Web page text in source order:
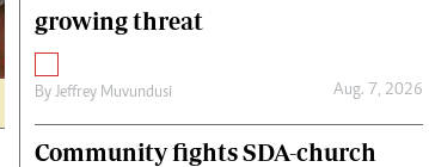
growing threat
By Jeffrey Muvundusi Aug. 7, 2026
Community fights SDA-church